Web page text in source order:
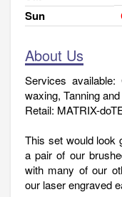
Sun
About Us
Services
waxing, Tanning
Retail: MATRIX-
This set would look
a pair of our
with many of our
our laser engraved